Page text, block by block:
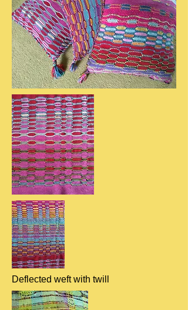
Deflected weft with twill